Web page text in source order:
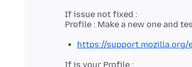
If issue not fixed :
https://support.mozilla.org/